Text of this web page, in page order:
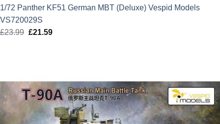
1/72 Panther KF51 German MBT (Deluxe) Vespid Models
VS720029S
£23.99 Original
£21.59Current